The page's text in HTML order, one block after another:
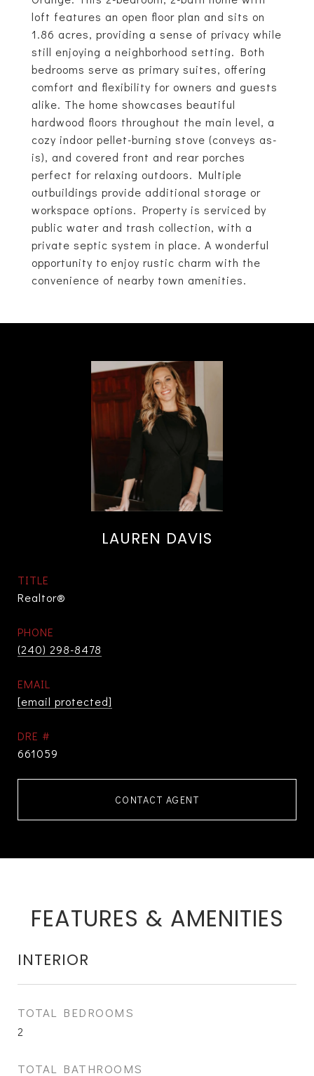
loft features an open floor plan and sits on
1.86 acres, providing a sense of privacy while
still enjoying a neighborhood setting. Both
bedrooms serve as primary suites, offering
comfort and flexibility for owners and guests
alike. The home showcases beautiful
hardwood floors throughout the main level, a
cozy indoor pellet-burning stove (conveys as-
is), and covered front and rear porches
perfect for relaxing outdoors. Multiple
outbuildings provide additional storage or
workspace options. Property is serviced by
public water and trash collection, with a
private septic system in place. A wonderful
opportunity to enjoy rustic charm with the
convenience of nearby town amenities.
LAUREN DAVIS
TITLE
Realtor®
PHONE
(240) 298-8478
EMAIL
[email protected]
DRE #
661059
CONTACT AGENT
FEATURES & AMENITIES
INTERIOR
TOTAL BEDROOMS
2
TOTAL BATHROOMS